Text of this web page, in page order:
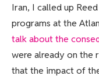
Iran, I called up
programs at the
talk about the
were already on the
that the impact of